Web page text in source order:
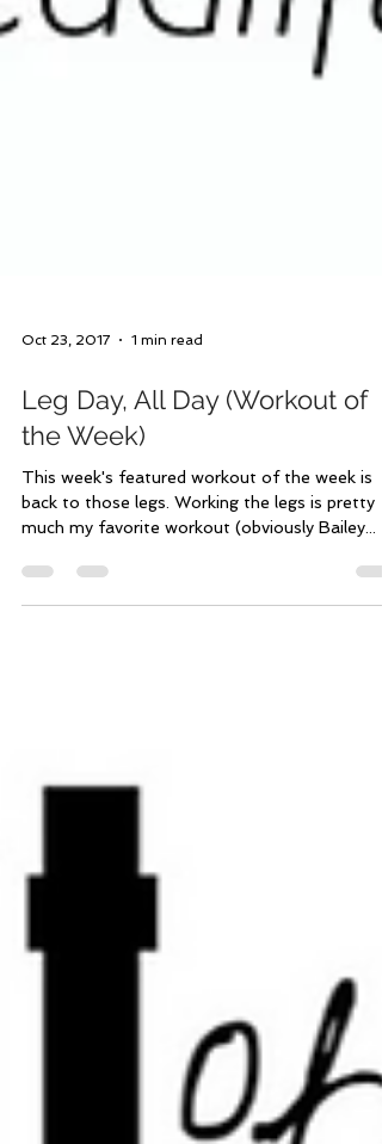
Oct 23, 2017 1 min read
Leg Day, All Day (Workout of
the Week)
back to those legs. Working the legs is pretty
much my favorite workout (obviously Bailey...